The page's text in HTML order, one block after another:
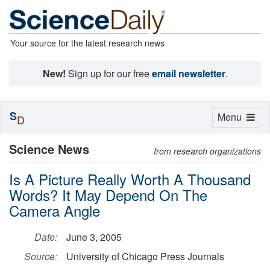
Your source for the latest research news
New! Sign up for our freeemail newsletter.
Science News from research organizations
Is A Picture Really Worth A Thousand
Words? It May Depend On The
Camera Angle
Date:
June 3, 2005
Source:
University of Chicago Press Journals
Toggle
Menu
SD